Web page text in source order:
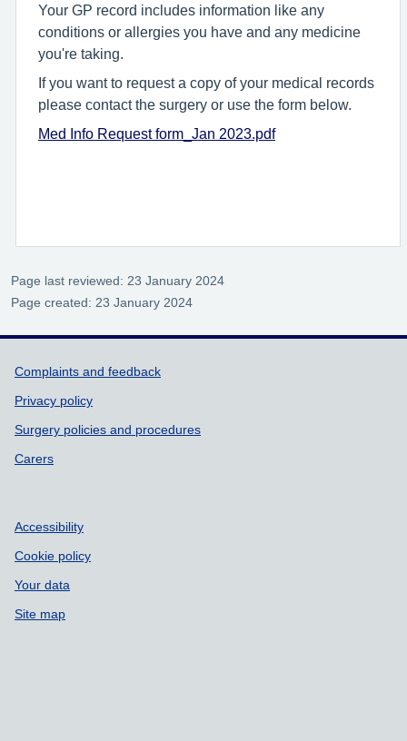
Your GP record includes information like any
conditions or allergies you have and any medicine
you're taking.
If you want to request a copy of your medical records
please contact the surgery or use the form below.
Med Info Request form_Jan 2023.pdf
Page last reviewed: 23 January 2024
Page created: 23 January 2024
Support links
Complaints and feedback
Privacy policy
Surgery policies and procedures
Carers
Accessibility
Cookie policy
Your data
Site map